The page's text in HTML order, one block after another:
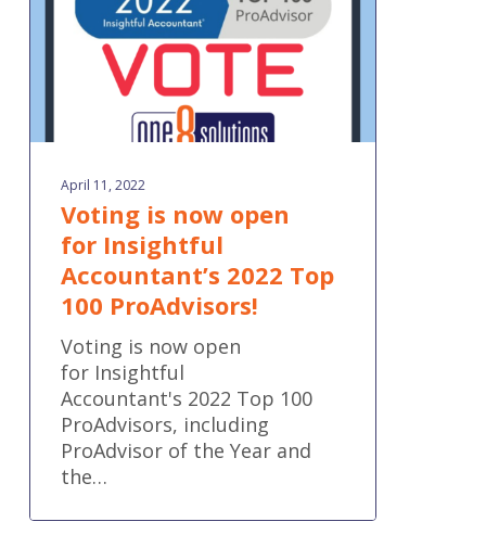
ProAdvisors!
April 11, 2022
Voting is now open
for Insightful
Accountant’s 2022 Top
100 ProAdvisors!
Voting is now open
for Insightful
Accountant's 2022 Top 100
ProAdvisors, including
ProAdvisor of the Year and
the…